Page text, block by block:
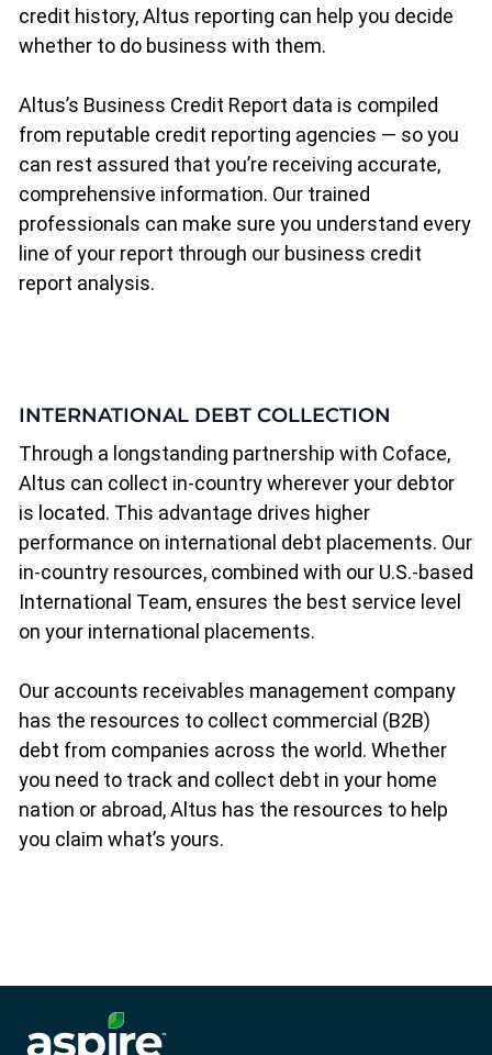
credit history, Altus reporting can help you decide
whether to do business with them.
Altus’s Business Credit Report data is compiled
from reputable credit reporting agencies — so you
can rest assured that you’re receiving accurate,
comprehensive information. Our trained
professionals can make sure you understand every
line of your report through our business credit
report analysis.
INTERNATIONAL DEBT COLLECTION
Through a longstanding partnership with Coface,
Altus can collect in-country wherever your debtor
is located. This advantage drives higher
performance on international debt placements. Our
in-country resources, combined with our U.S.-based
International Team, ensures the best service level
on your international placements.
Our accounts receivables management company
has the resources to collect commercial (B2B)
debt from companies across the world. Whether
you need to track and collect debt in your home
nation or abroad, Altus has the resources to help
you claim what’s yours.